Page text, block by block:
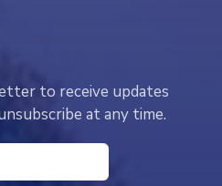
to receive updates
at any time.